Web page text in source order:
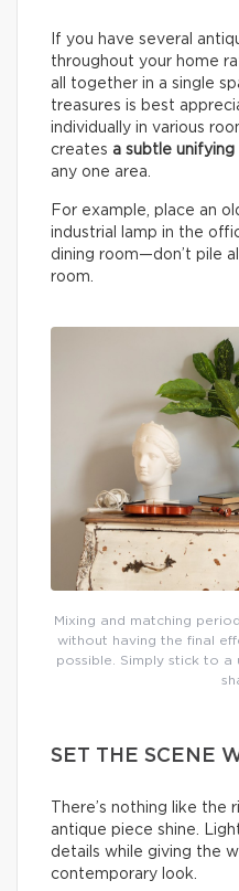
If you have several
throughout your home
all together in a single
treasures is best
individually in various
creates a subtle
any one area.
For example, place an
industrial lamp in the
dining room—don’t pile
room.
Mixing and matching
without having the final
possible. Simply stick to
SET THE SCENE
There’s nothing like
antique piece shine.
details while giving the
contemporary look.